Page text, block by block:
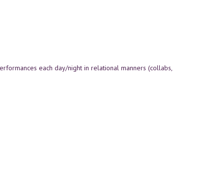
each day/night in relational manners (collabs,